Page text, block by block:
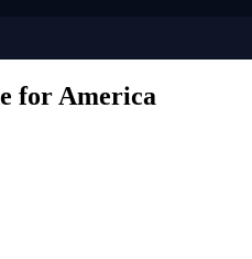
for America